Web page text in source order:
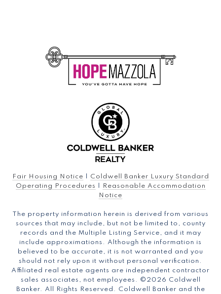
Fair Housing Notice
Coldwell Banker Luxury Standard
Operating Procedures
Reasonable Accommodation
Notice
The property information herein is derived from various
sources that may include, but not be limited to, county
records and the Multiple Listing Service, and it may
include approximations. Although the information is
believed to be accurate, it is not warranted and you
should not rely upon it without personal verification.
Affiliated real estate agents are independent contractor
sales associates, not employees. © 2026 Coldwell
Banker. All Rights Reserved. Coldwell Banker and the